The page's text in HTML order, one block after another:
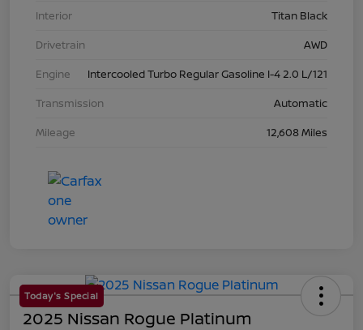
Interior
Titan Black
Drivetrain
AWD
Engine
Intercooled Turbo Regular Gasoline I-4 2.0 L/121
Transmission
Automatic
Mileage
12,608 Miles
Today's Special
2025 Nissan Rogue Platinum